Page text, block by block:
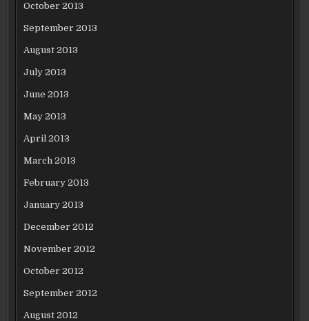
October 2013
September 2013
August 2013
July 2013
June 2013
May 2013
April 2013
March 2013
February 2013
January 2013
December 2012
November 2012
October 2012
September 2012
August 2012